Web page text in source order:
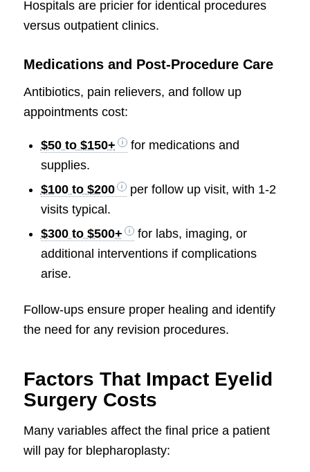
Hospitals are pricier for identical procedures
versus outpatient clinics.
Medications and Post-Procedure Care
Antibiotics, pain relievers, and follow up
appointments cost:
$50 to $150+
for medications and
supplies.
$100 to $200
per follow up visit, with 1-2
visits typical.
$300 to $500+
for labs, imaging, or
additional interventions if complications
arise.
Follow-ups ensure proper healing and identify
the need for any revision procedures.
Factors That Impact Eyelid
Surgery Costs
Many variables affect the final price a patient
will pay for blepharoplasty: